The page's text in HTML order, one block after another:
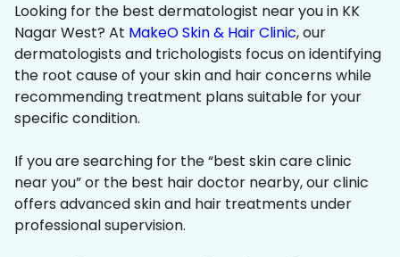
Looking for the best dermatologist near you in KK
Nagar West? At MakeO Skin & Hair Clinic, our
dermatologists and trichologists focus on identifying
the root cause of your skin and hair concerns while
recommending treatment plans suitable for your
specific condition.
If you are searching for the “best skin care clinic
near you” or the best hair doctor nearby, our clinic
offers advanced skin and hair treatments under
professional supervision.